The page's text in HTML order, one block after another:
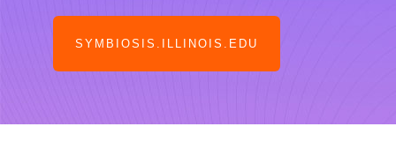
SYMBIOSIS.ILLINOIS.EDU